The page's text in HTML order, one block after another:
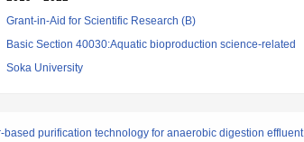
Grant-in-Aid for Scientific Research (B)
Basic Section 40030:Aquatic bioproduction science-related
Soka University
based purification technology for anaerobic digestion